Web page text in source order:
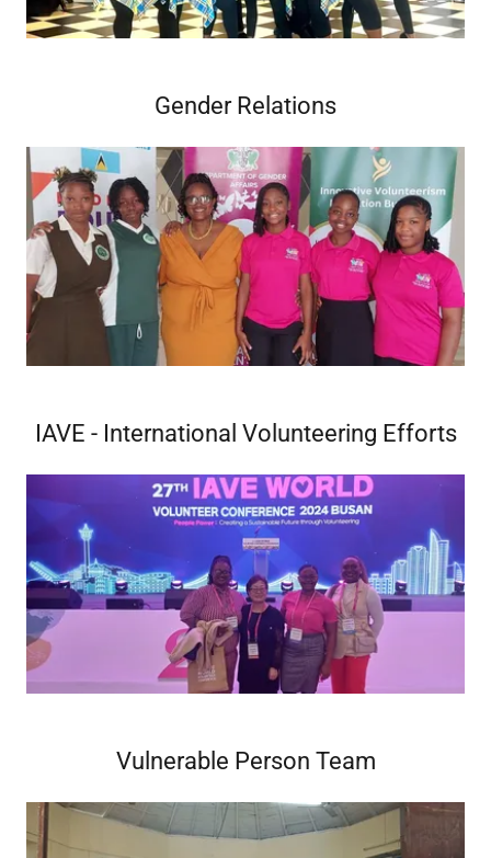
Gender Relations
IAVE - International Volunteering Efforts
Vulnerable Person Team